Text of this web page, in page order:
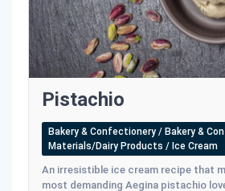
Pistachio
Bakery & Confectionery / Bakery &
Materials/Dairy Products / Ice Cream
An irresistible ice cream recipe that
most demanding Aegina pistachio